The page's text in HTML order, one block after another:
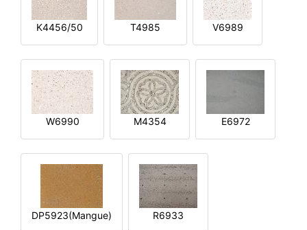
K4456/50 T4985 V6989
W6990 M4354 E6972
DP5923(Mangue) R6933